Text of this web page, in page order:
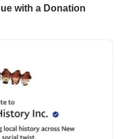
with a Donation